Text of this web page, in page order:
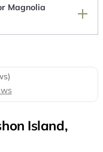
Magnolia
Island,